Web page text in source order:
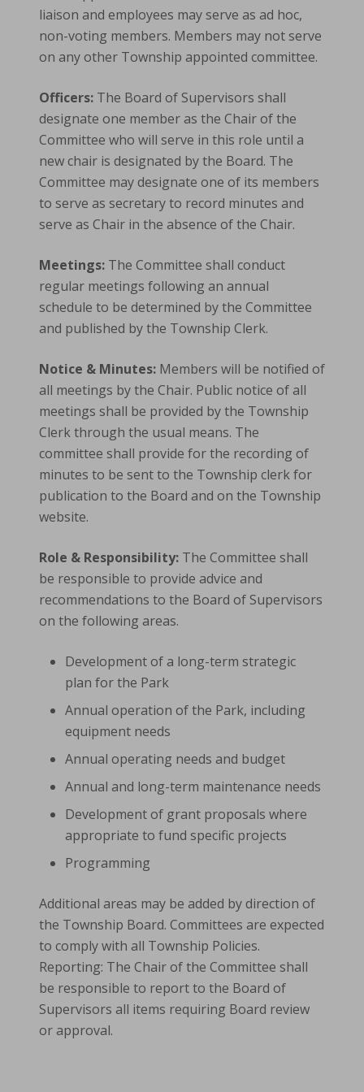
liaison and employees may serve as ad hoc,
non-voting members. Members may not serve
on any other Township appointed committee.
Officers: The Board of Supervisors shall
designate one member as the Chair of the
Committee who will serve in this role until a
new chair is designated by the Board. The
Committee may designate one of its members
to serve as secretary to record minutes and
serve as Chair in the absence of the Chair.
Meetings: The Committee shall conduct
regular meetings following an annual
schedule to be determined by the Committee
and published by the Township Clerk.
Notice & Minutes: Members will be notified of
all meetings by the Chair. Public notice of all
meetings shall be provided by the Township
Clerk through the usual means. The
committee shall provide for the recording of
minutes to be sent to the Township clerk for
publication to the Board and on the Township
website.
Role & Responsibility: The Committee shall
be responsible to provide advice and
recommendations to the Board of Supervisors
on the following areas.
Development of a long-term strategic
plan for the Park
Annual operation of the Park, including
equipment needs
Annual operating needs and budget
Annual and long-term maintenance needs
Development of grant proposals where
appropriate to fund specific projects
Programming
Additional areas may be added by direction of
the Township Board. Committees are expected
to comply with all Township Policies.
Reporting: The Chair of the Committee shall
be responsible to report to the Board of
Supervisors all items requiring Board review
or approval.